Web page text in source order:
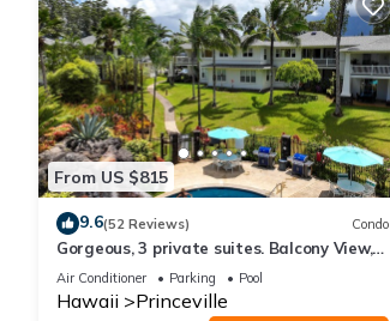
From US $815
9.6(52 Reviews) Condo
Gorgeous, 3 private suites. Balcony View,
Pool, Fitness Center!
Air Conditioner Parking Pool
Hawaii Princeville